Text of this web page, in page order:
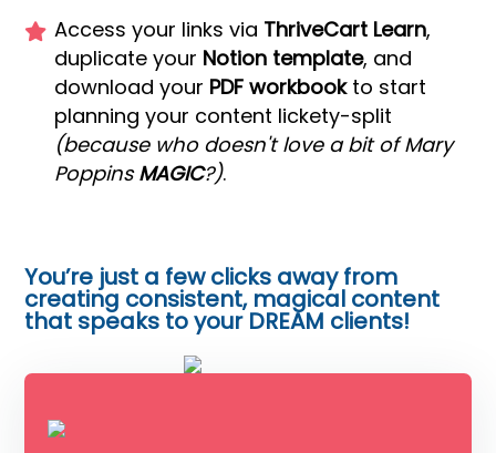
Access your links via ThriveCart Learn,
duplicate your Notion template, and
download your PDF workbook to start
planning your content lickety-split
(because who doesn't love a bit of Mary
PoppinsMAGIC?).
You’re just a few clicks away from
creating consistent, magical content
that speaks to your DREAM clients!